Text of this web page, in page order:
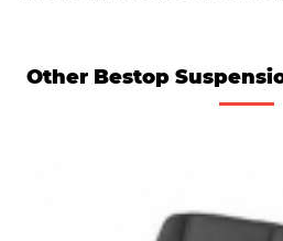
Other Bestop